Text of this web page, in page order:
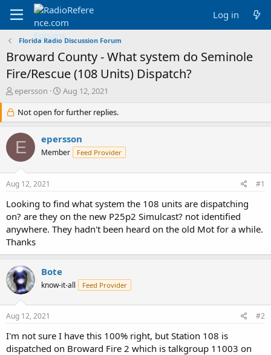
Log in
Florida Radio Discussion Forum
Broward County - What system do Seminole
Fire/Rescue (108 Units) Dispatch?
T
r
e
a
d
s
r
e
r
epersson
S
a
r
d
a
Aug 12, 2021
Not open for further replies.
E epersson
Member Feed Provider
Aug 12, 2021 #1
Looking to find what system the 108 units are dispatching
on? are they on the new P25p2 Simulcast? not identified
anywhere. They hadn't been heard on the old Mot for a while.
Thanks
Bote
know-it-all Feed Provider
Aug 12, 2021 #2
I'm not sure I have this 100% right, but Station 108 is
dispatched on Broward Fire 2 which is talkgroup 11003 on